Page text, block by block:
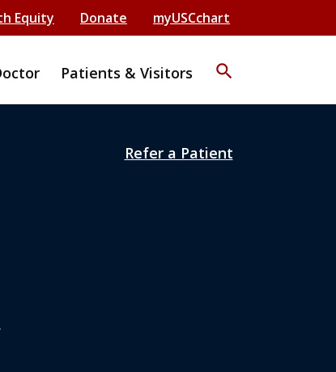
Equity Donate myUSCchart
Patients & Visitors search
Refer a Patient